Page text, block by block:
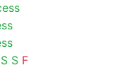
S S F